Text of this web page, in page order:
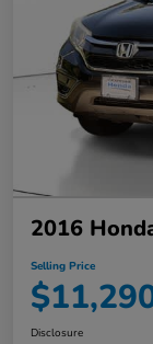
2016
Selling Price
Disclosure